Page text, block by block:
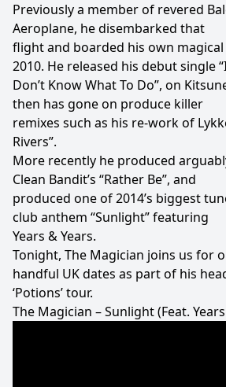
Previously a member of revered
Aeroplane, he disembarked that
flight and boarded his own
2010. He released his debut single
Don’t Know What To Do”, on
then has gone on produce killer
remixes such as his re-work of
Rivers”.
More recently he produced
Clean Bandit’s “Rather Be”, and
produced one of 2014’s biggest
club anthem “Sunlight” featuring
Years & Years.
Tonight, The Magician joins us for
handful UK dates as part of his
‘Potions’ tour.
The Magician – Sunlight (Feat.